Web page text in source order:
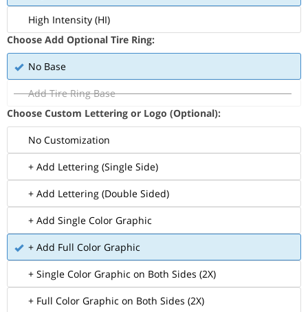
High Intensity (HI)
Choose Add Optional Tire Ring:
No Base
Add Tire Ring Base
Choose Custom Lettering or Logo (Optional):
No Customization
+ Add Lettering (Single Side)
+ Add Lettering (Double Sided)
+ Add Single Color Graphic
+ Add Full Color Graphic
+ Single Color Graphic on Both Sides (2X)
+ Full Color Graphic on Both Sides (2X)